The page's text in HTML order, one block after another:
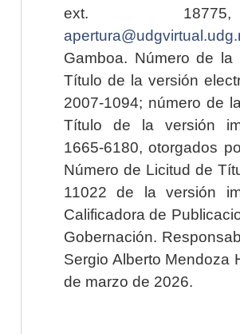
ext.
Gamboa. Número de
Título de la versión
2007-1094; número de
Título de la versión
1665-6180, otorgados
Número de Licitud de
11022 de la versión
Calificadora de
Gobernación.
Sergio Alberto Mendoza
de marzo de 2026.